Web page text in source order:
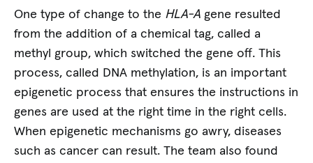
One type of change to the HLA-A gene resulted
from the addition of a chemical tag, called a
methyl group, which switched the gene off. This
process, called DNA methylation, is an important
epigenetic process that ensures the instructions in
genes are used at the right time in the right cells.
When epigenetic mechanisms go awry, diseases
such as cancer can result. The team also found